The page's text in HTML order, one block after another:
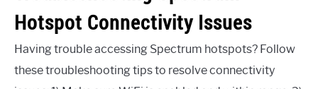
Hotspot Connectivity Issues
Having trouble accessing Spectrum hotspots? Follow
these troubleshooting tips to resolve connectivity